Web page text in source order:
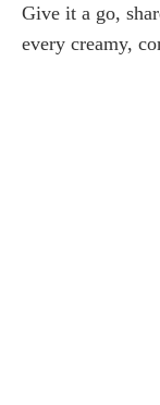
Give it a go,
every creamy,